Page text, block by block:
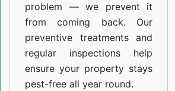
problem — we prevent it
from coming back. Our
preventive treatments and
regular inspections help
ensure your property stays
pest-free all year round.